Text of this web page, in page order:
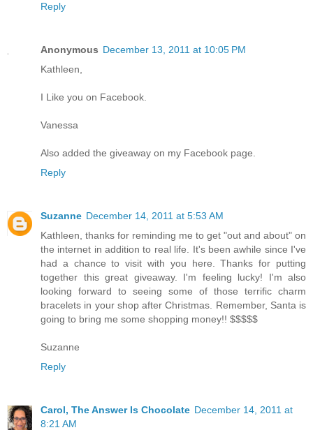
Reply
Anonymous December 13, 2011 at 10:05 PM
Kathleen,
I Like you on Facebook.
Vanessa
Also added the giveaway on my Facebook page.
Reply
Suzanne December 14, 2011 at 5:53 AM
Kathleen, thanks for reminding me to get "out and about" on
the internet in addition to real life. It's been awhile since I've
had a chance to visit with you here. Thanks for putting
together this great giveaway. I'm feeling lucky! I'm also
looking forward to seeing some of those terrific charm
bracelets in your shop after Christmas. Remember, Santa is
going to bring me some shopping money!! $$$$$
Suzanne
Reply
Carol, The Answer Is Chocolate December 14, 2011 at
8:21 AM